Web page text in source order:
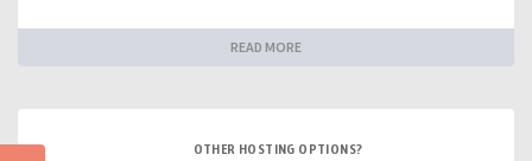
READ MORE
OTHER HOSTING OPTIONS?